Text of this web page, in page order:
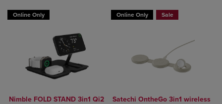
Online Only
Nimble FOLD STAND 3in1 Qi2
Online Only Sale
Satechi OntheGo 3in1 wireless